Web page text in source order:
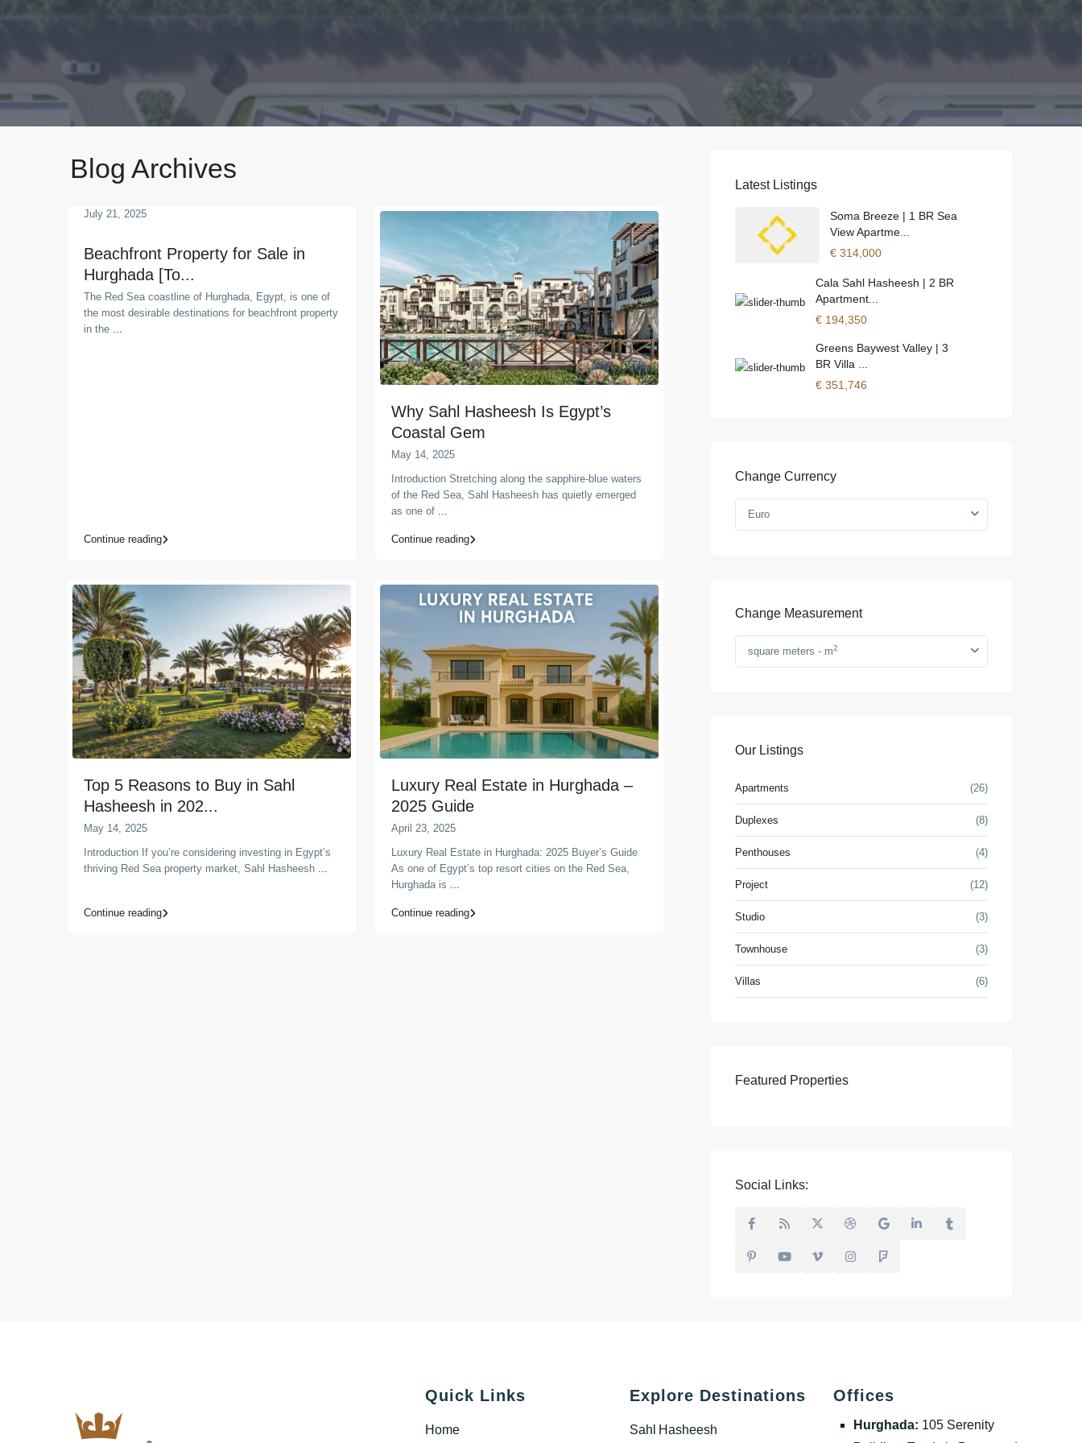
Blog Archives
Beachfront Property for Sale in
Hurghada [To...
July 21, 2025
The Red Sea coastline of Hurghada, Egypt, is one of
the most desirable destinations for beachfront property
in the ...
Continue reading
Why Sahl Hasheesh Is Egypt’s
Coastal Gem
May 14, 2025
Introduction Stretching along the sapphire-blue waters
of the Red Sea, Sahl Hasheesh has quietly emerged
as one of ...
Continue reading
Top 5 Reasons to Buy in Sahl
Hasheesh in 202...
May 14, 2025
Introduction If you’re considering investing in Egypt’s
thriving Red Sea property market, Sahl Hasheesh ...
Continue reading
Luxury Real Estate in Hurghada –
2025 Guide
April 23, 2025
Luxury Real Estate in Hurghada: 2025 Buyer’s Guide
As one of Egypt’s top resort cities on the Red Sea,
Hurghada is ...
Continue reading
Latest Listings
Soma Breeze | 1 BR Sea
View Apartme...
€ 314,000
Cala Sahl Hasheesh | 2 BR
Apartment...
€ 194,350
Greens Baywest Valley | 3
BR Villa ...
€ 351,746
Change Currency
Euro
Change Measurement
square meters - m2
Our Listings
Apartments (26)
Duplexes (8)
Penthouses (4)
Project (12)
Studio (3)
Townhouse (3)
Villas (6)
Featured Properties
Social Links:
Quick Links
Home
Explore Destinations
Sahl Hasheesh
Offices
Hurghada: 105 Serenity